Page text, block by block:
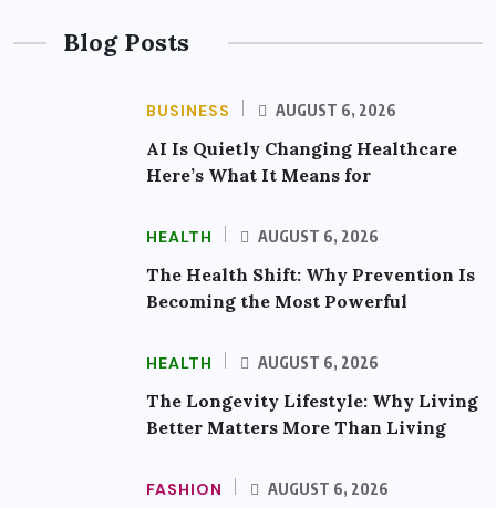
Blog Posts
BUSINESS AUGUST 6, 2026
AI Is Quietly Changing Healthcare
Here’s What It Means for
HEALTH AUGUST 6, 2026
The Health Shift: Why Prevention Is
Becoming the Most Powerful
HEALTH AUGUST 6, 2026
The Longevity Lifestyle: Why Living
Better Matters More Than Living
FASHION AUGUST 6, 2026